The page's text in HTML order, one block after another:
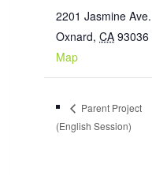
2201 Jasmine Ave.
Oxnard, CA 93036
Map
Parent Project
(English Session)